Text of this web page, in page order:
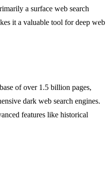
a surface web search
it a valuable tool for deep web
of over 1.5 billion pages,
dark web search engines.
features like historical